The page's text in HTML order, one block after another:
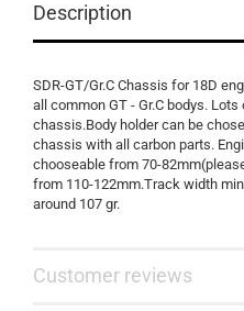
Description
SDR-GT/Gr.C Chassis for 18D
all common GT - Gr.C bodys.
chassis.Body holder can be
chassis with all carbon parts.
chooseable from 70-
from 110-122mm.Track width
around 107 gr.
Customer reviews